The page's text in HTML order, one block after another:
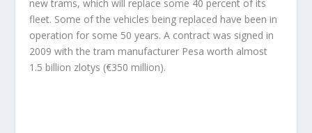
new trams, which will replace some 40 percent of its
fleet. Some of the vehicles being replaced have been in
operation for some 50 years. A contract was signed in
2009 with the tram manufacturer Pesa worth almost
1.5 billion zlotys (€350 million).